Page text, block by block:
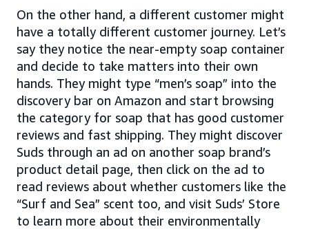
On the other hand, a different customer might
have a totally different customer journey. Let’s
say they notice the near-empty soap container
and decide to take matters into their own
hands. They might type “men’s soap” into the
discovery bar on Amazon and start browsing
the category for soap that has good customer
reviews and fast shipping. They might discover
Suds through an ad on another soap brand’s
product detail page, then click on the ad to
read reviews about whether customers like the
“Surf and Sea” scent too, and visit Suds’ Store
to learn more about their environmentally